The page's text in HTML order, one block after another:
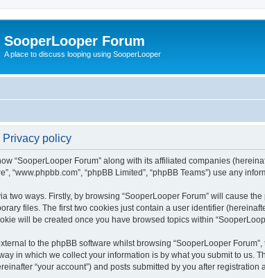
SooperLooper Forum
A place to discuss looping using SooperLooper
Privacy policy
“SooperLooper Forum” along with its affiliated companies
“www.phpbb.com”, “phpBB Limited”, “phpBB Teams”) use any
two ways. Firstly, by browsing “SooperLooper Forum” will cause
files. The first two cookies just contain a user identifier
will be created once you have browsed topics within
to the phpBB software whilst browsing “SooperLooper
in which we collect your information is by what you submit to us.
“your account”) and posts submitted by you after registration